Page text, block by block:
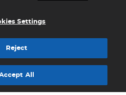
Settings
Reject
All